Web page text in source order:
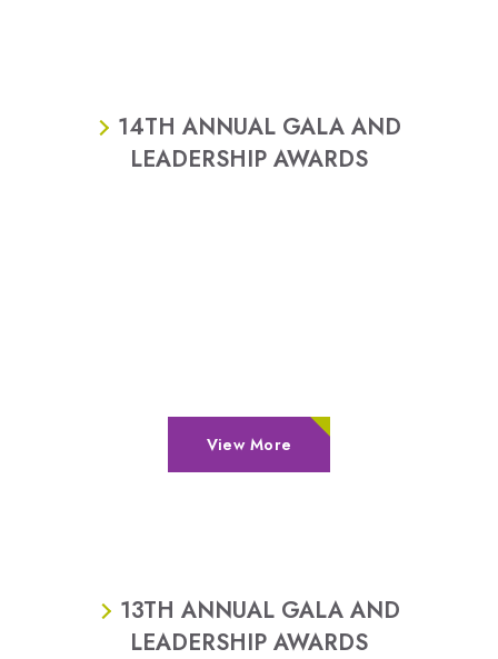
14TH ANNUAL GALA AND
LEADERSHIP AWARDS
View More
13TH ANNUAL GALA AND
LEADERSHIP AWARDS